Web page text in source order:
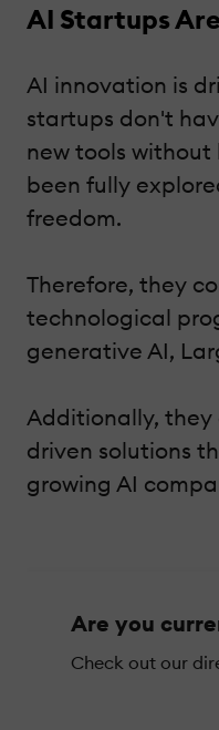
AI Startups
AI innovation is
startups don't
new tools
been fully
freedom.
Therefore, they
technological
generative AI,
Additionally,
driven solutions
growing AI
Are you
Check out our